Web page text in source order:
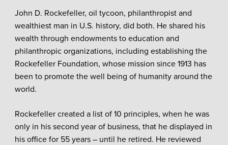
John D. Rockefeller, oil tycoon, philanthropist and
wealthiest man in U.S. history, did both. He shared his
wealth through endowments to education and
philanthropic organizations, including establishing the
Rockefeller Foundation, whose mission since 1913 has
been to promote the well being of humanity around the
world.
Rockefeller created a list of 10 principles, when he was
only in his second year of business, that he displayed in
his office for 55 years – until he retired. He reviewed